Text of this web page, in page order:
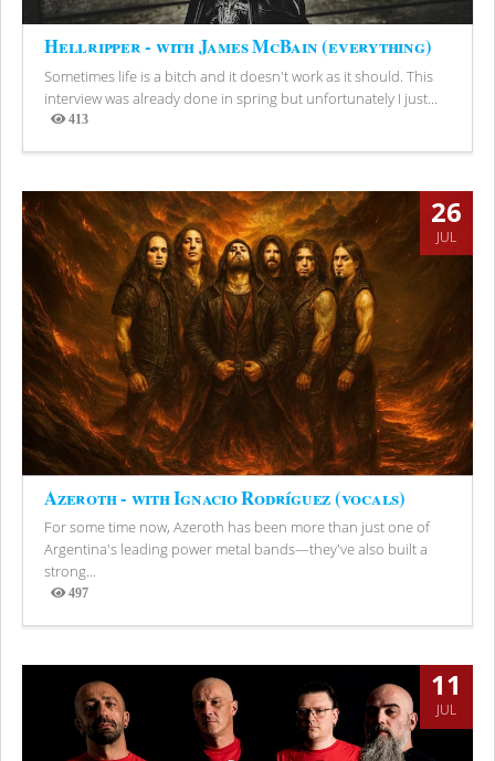
Hellripper - with James McBain (everything)
Sometimes life is a bitch and it doesn't work as it should. This
interview was already done in spring but unfortunately I just...
413
Views
26
JUL
Azeroth - with Ignacio Rodríguez (vocals)
For some time now, Azeroth has been more than just one of
Argentina's leading power metal bands—they've also built a
strong...
497
Views
11
JUL